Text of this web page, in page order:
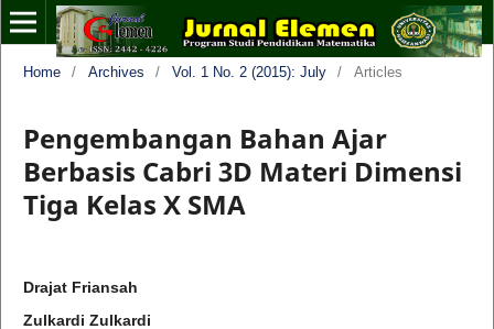
Home / Archives / Vol. 1 No. 2 (2015): July / Articles
Pengembangan Bahan Ajar
Berbasis Cabri 3D Materi Dimensi
Tiga Kelas X SMA
Drajat Friansah
Zulkardi Zulkardi